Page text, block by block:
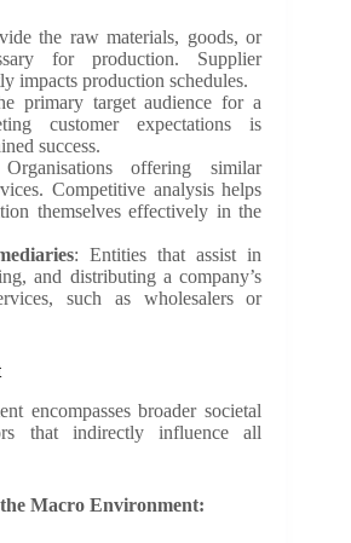
the raw materials, goods, or
for production. Supplier
impacts production schedules.
primary target audience for a
customer expectations is
success.
offering similar
Competitive analysis helps
themselves effectively in the
: Entities that assist in
and distributing a company’s
such as wholesalers or
encompasses broader societal
that indirectly influence all
Macro Environment: